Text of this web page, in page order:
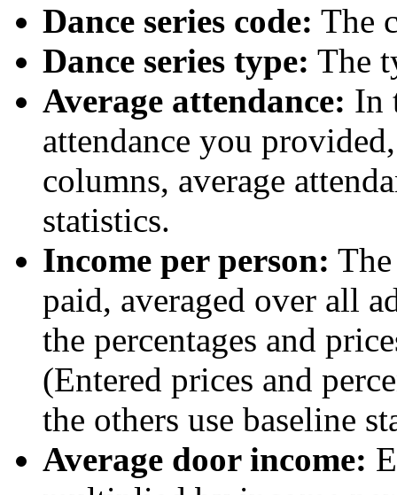
Dance series code: The
Dance series type: The
Average attendance: In
attendance you
columns, average
statistics.
Income per person:
paid, averaged over all
the percentages and
(Entered prices and
the others use baseline
Average door income: